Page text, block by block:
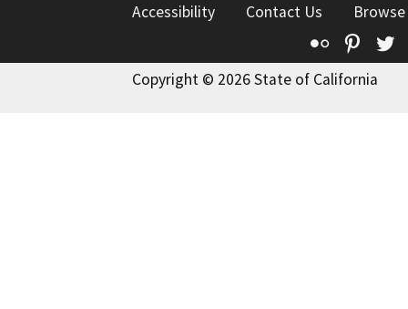
Accessibility
Contact Us
Flickr
Copyright © 2026 State of California